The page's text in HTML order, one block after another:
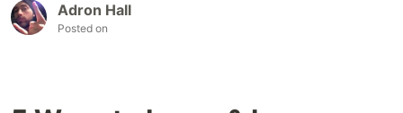
Adron Hall
Posted on